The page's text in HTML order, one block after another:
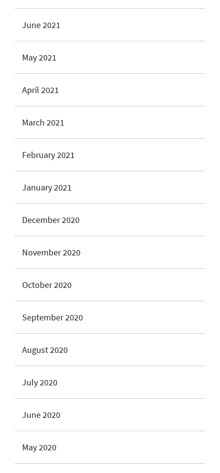
June 2021
May 2021
April 2021
March 2021
February 2021
January 2021
December 2020
November 2020
October 2020
September 2020
August 2020
July 2020
June 2020
May 2020